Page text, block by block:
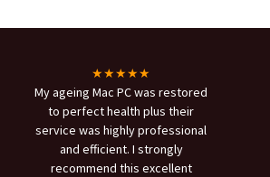
★★★★★
My ageing Mac PC was restored
to perfect health plus their
service was highly professional
and efficient. I strongly
recommend this excellent